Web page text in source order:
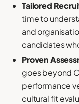
Tailored
time to
and
candidates
Proven
goes beyond
performance
cultural fit